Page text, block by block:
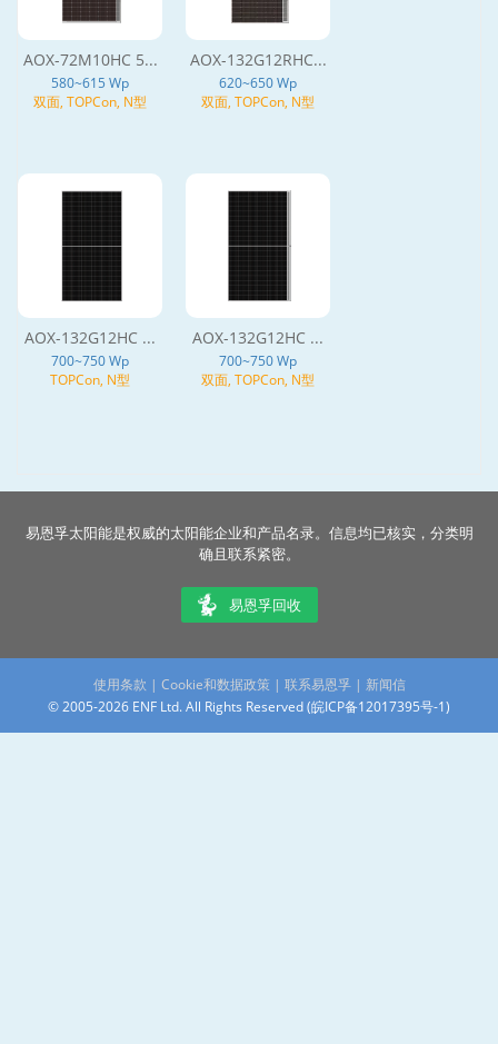
AOX-72M10HC 5...
580~615 Wp
双面, TOPCon, N型
AOX-132G12RHC...
620~650 Wp
双面, TOPCon, N型
AOX-132G12HC ...
700~750 Wp
TOPCon, N型
AOX-132G12HC ...
700~750 Wp
双面, TOPCon, N型
易恩孚太阳能是权威的太阳能企业和产品名录。信息均已核实，分类明
确且联系紧密。
易恩孚回收
使用条款| Cookie和数据政策| 联系易恩孚 | 新闻信
© 2005-2026 ENF Ltd. All Rights Reserved (皖ICP备12017395号-1)